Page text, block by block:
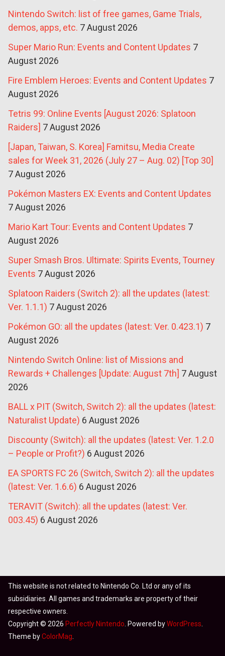
Nintendo Switch: list of free games, Game Trials,
demos, apps, etc. 7 August 2026
Super Mario Run: Events and Content Updates 7
August 2026
Fire Emblem Heroes: Events and Content Updates 7
August 2026
Tetris 99: Online Events [August 2026: Splatoon
Raiders] 7 August 2026
[Japan, Taiwan, S. Korea] Famitsu, Media Create
sales for Week 31, 2026 (July 27 – Aug. 02) [Top 30]
7 August 2026
Pokémon Masters EX: Events and Content Updates
7 August 2026
Mario Kart Tour: Events and Content Updates 7
August 2026
Super Smash Bros. Ultimate: Spirits Events, Tourney
Events 7 August 2026
Splatoon Raiders (Switch 2): all the updates (latest:
Ver. 1.1.1) 7 August 2026
Pokémon GO: all the updates (latest: Ver. 0.423.1) 7
August 2026
Nintendo Switch Online: list of Missions and
Rewards + Challenges [Update: August 7th] 7 August
2026
BALL x PIT (Switch, Switch 2): all the updates (latest:
Naturalist Update) 6 August 2026
Discounty (Switch): all the updates (latest: Ver. 1.2.0
– People or Profit?) 6 August 2026
EA SPORTS FC 26 (Switch, Switch 2): all the updates
(latest: Ver. 1.6.6) 6 August 2026
TERAVIT (Switch): all the updates (latest: Ver.
003.45) 6 August 2026
This website is not related to Nintendo Co. Ltd or any of its
subsidiaries. All games and trademarks are property of their
respective owners.
Copyright © 2026 Perfectly Nintendo . Powered byWordPress
Theme byColorMag